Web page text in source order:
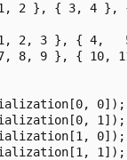
1, 2 }, { 3, 4
1, 2, 3 }, { 4,
8, 9 }, { 10,
0]);
1]);
0]);
1]);